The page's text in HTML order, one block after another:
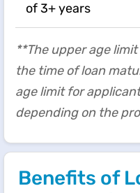
of 3+ years
**The upper age
the time of loan
age limit for
depending on the
Benefits of